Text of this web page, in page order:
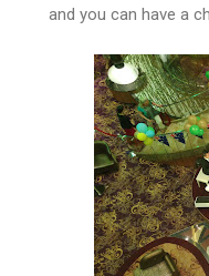
and you can have a